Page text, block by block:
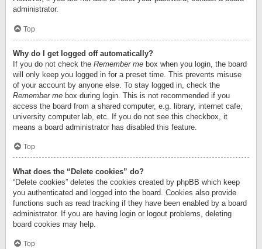
administrator.
Top
Why do I get logged off automatically?
If you do not check the Remember me box when you login, the board
will only keep you logged in for a preset time. This prevents misuse
of your account by anyone else. To stay logged in, check the
Remember me box during login. This is not recommended if you
access the board from a shared computer, e.g. library, internet cafe,
university computer lab, etc. If you do not see this checkbox, it
means a board administrator has disabled this feature.
Top
What does the “Delete cookies” do?
“Delete cookies” deletes the cookies created by phpBB which keep
you authenticated and logged into the board. Cookies also provide
functions such as read tracking if they have been enabled by a board
administrator. If you are having login or logout problems, deleting
board cookies may help.
Top